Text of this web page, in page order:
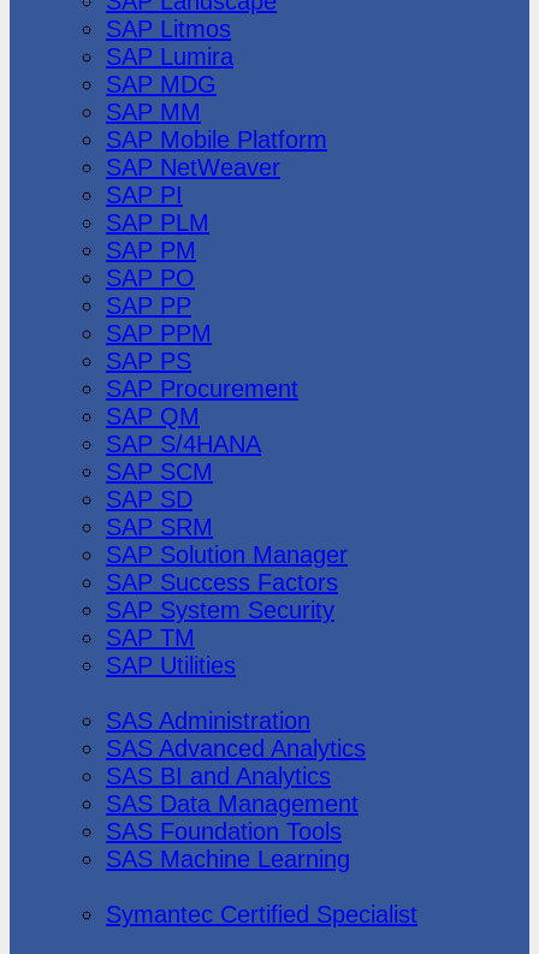
SAP Litmos
SAP Lumira
SAP MDG
SAP MM
SAP Mobile Platform
SAP NetWeaver
SAP PI
SAP PLM
SAP PM
SAP PO
SAP PP
SAP PPM
SAP PS
SAP Procurement
SAP QM
SAP S/4HANA
SAP SCM
SAP SD
SAP SRM
SAP Solution Manager
SAP Success Factors
SAP System Security
SAP TM
SAP Utilities
SAS Administration
SAS Advanced Analytics
SAS BI and Analytics
SAS Data Management
SAS Foundation Tools
SAS Machine Learning
Symantec Certified Specialist